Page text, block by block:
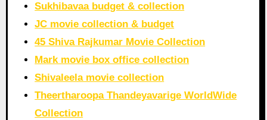
Sukhibavaa budget & collection
JC movie collection & budget
45 Shiva Rajkumar Movie Collection
Mark movie box office collection
Shivaleela movie collection
Theertharoopa Thandeyavarige WorldWide
Collection